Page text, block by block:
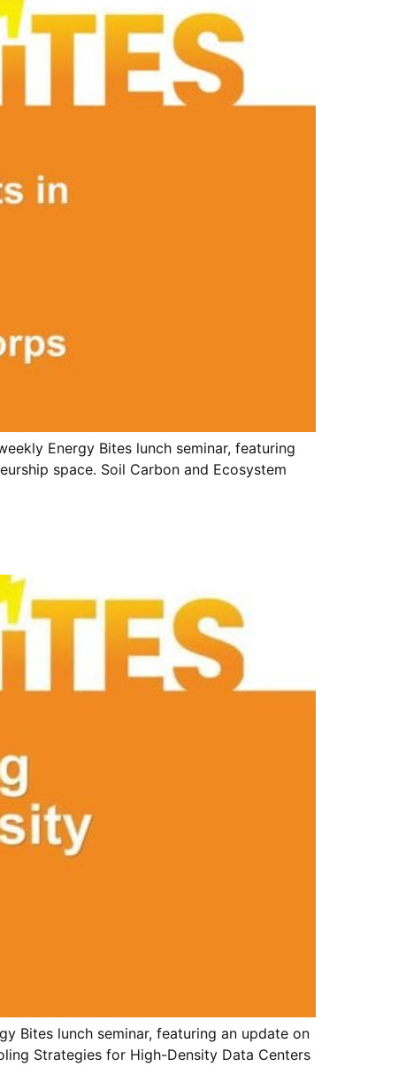
Energy Bites lunch seminar, featuring
space. Soil Carbon and Ecosystem
Bites lunch seminar, featuring an update on
Strategies for High-Density Data Centers